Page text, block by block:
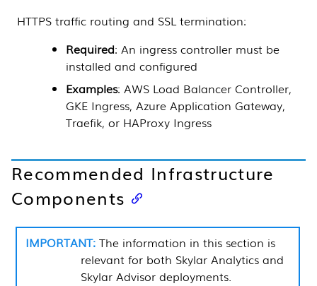
HTTPS traffic routing and SSL termination:
Required: An ingress controller must be
installed and configured
Examples: AWS Load Balancer Controller,
GKE Ingress, Azure Application Gateway,
Traefik, or HAProxy Ingress
Recommended Infrastructure
Components
The information in this section is
relevant for both Skylar Analytics and
Skylar Advisor deployments.